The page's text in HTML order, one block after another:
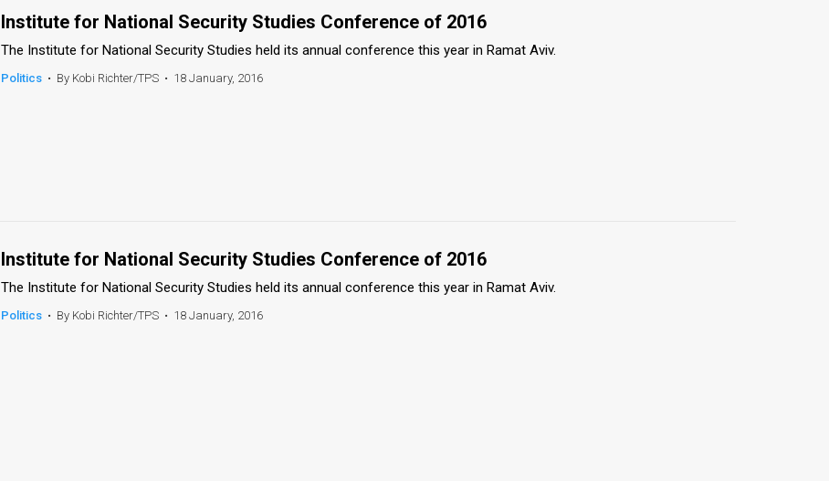
Institute for National Security Studies Conference of 2016
The Institute for National Security Studies held its annual conference this year in Ramat Aviv.
Politics • By Kobi Richter/TPS • 18 January, 2016
Institute for National Security Studies Conference of 2016
The Institute for National Security Studies held its annual conference this year in Ramat Aviv.
Politics • By Kobi Richter/TPS • 18 January, 2016